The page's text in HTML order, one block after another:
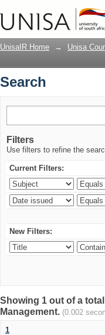
UnisaIR Home → Unisa
Search
Filters
Use filters to refine the
Current Filters:
New Filters:
Showing 1 out of a
Management. (0.002
1